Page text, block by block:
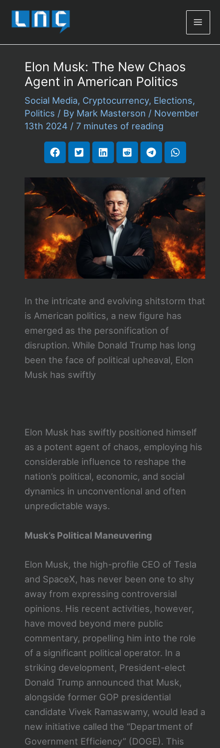
Elon Musk: The New Chaos
Agent in American Politics
Social Media, Cryptocurrency, Elections,
Politics / By Mark Masterson / November
13th 2024 / 7 minutes of reading
In the intricate and evolving shitstorm that
is American politics, a new figure has
emerged as the personification of
disruption. While Donald Trump has long
been the face of political upheaval, Elon
Musk has swiftly
Elon Musk has swiftly positioned himself
as a potent agent of chaos, employing his
considerable influence to reshape the
nation’s political, economic, and social
dynamics in unconventional and often
unpredictable ways.
Musk’s Political Maneuvering
Elon Musk, the high-profile CEO of Tesla
and SpaceX, has never been one to shy
away from expressing controversial
opinions. His recent activities, however,
have moved beyond mere public
commentary, propelling him into the role
of a significant political operator. In a
striking development, President-elect
Donald Trump announced that Musk,
alongside former GOP presidential
candidate Vivek Ramaswamy, would lead a
new initiative called the “Department of
Government Efficiency” (DOGE). This